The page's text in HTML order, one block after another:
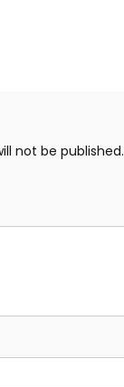
not be published.